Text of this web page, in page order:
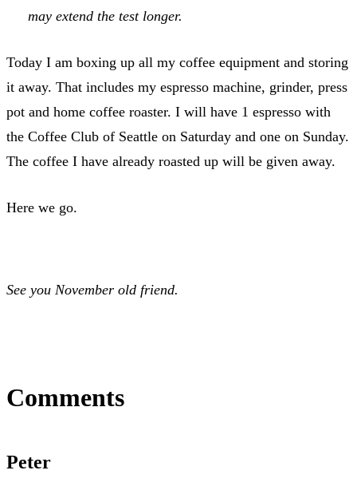
may extend the test longer.
Today I am boxing up all my coffee equipment and storing
it away. That includes my espresso machine, grinder, press
pot and home coffee roaster. I will have 1 espresso with
the Coffee Club of Seattle on Saturday and one on Sunday.
The coffee I have already roasted up will be given away.
Here we go.
See you November old friend.
Comments
Peter